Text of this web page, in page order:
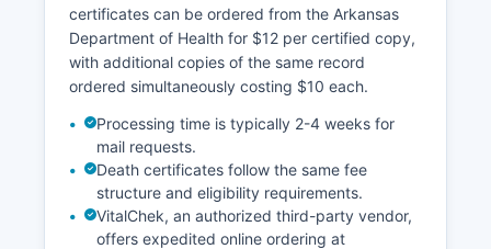
Historical land records dating to Perry County's
1840 establishment provide valuable
genealogical and historical research resources.
certificates can be ordered from the Arkansas
Department of Health for $12 per certified copy,
with additional copies of the same record
ordered simultaneously costing $10 each.
Processing time is typically 2-4 weeks for
mail requests.
Death certificates follow the same fee
structure and eligibility requirements.
VitalChek, an authorized third-party vendor,
offers expedited online ordering at